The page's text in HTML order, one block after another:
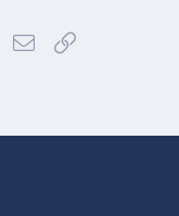
WhatsApp
Email